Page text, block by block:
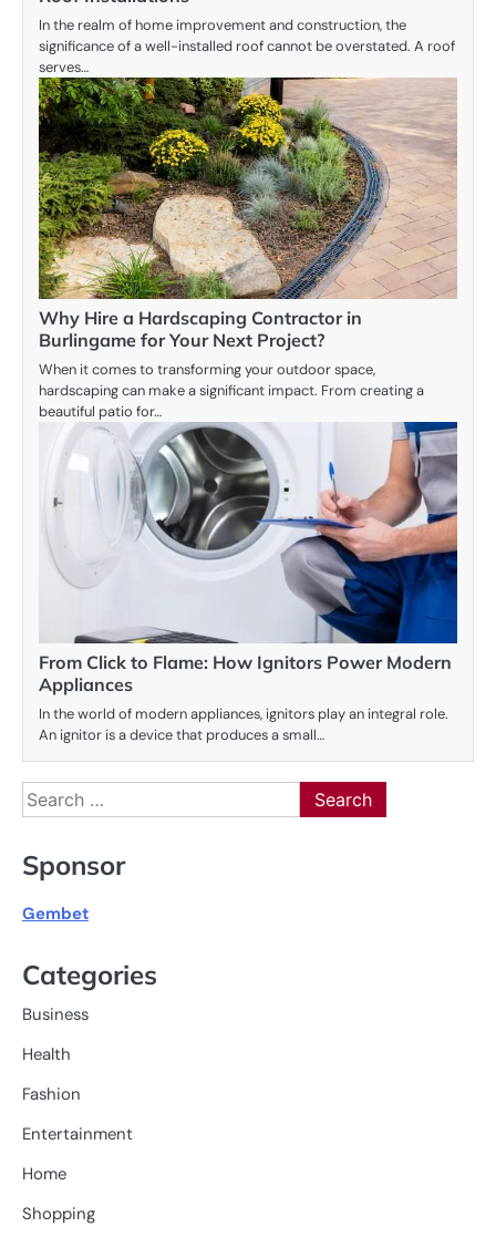
In the realm of home improvement and construction, the
significance of a well-installed roof cannot be overstated. A roof
serves…
Why Hire a Hardscaping Contractor in
Burlingame for Your Next Project?
When it comes to transforming your outdoor space,
hardscaping can make a significant impact. From creating a
beautiful patio for…
From Click to Flame: How Ignitors Power Modern
Appliances
In the world of modern appliances, ignitors play an integral role.
An ignitor is a device that produces a small…
Search
for:
Sponsor
Gembet
Categories
Business
Health
Fashion
Entertainment
Home
Shopping